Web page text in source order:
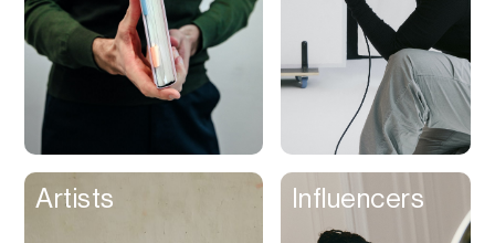
Artists Influencers